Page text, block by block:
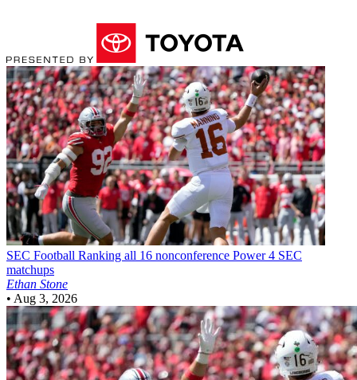
SEC Football Ranking all 16 nonconference Power 4 SEC
matchups
Ethan Stone
• Aug 3, 2026